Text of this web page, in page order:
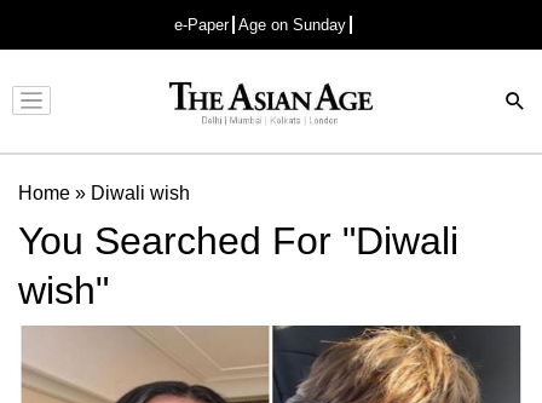
e-Paper Age on Sunday
Advertisement
Home » Diwali wish
You Searched For "Diwali
wish"